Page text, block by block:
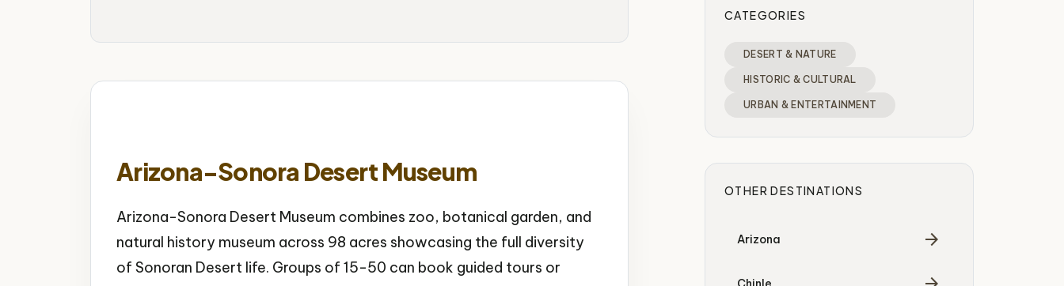
Arizona-Sonora Desert Museum
Arizona-Sonora Desert Museum combines zoo, botanical garden, and
natural history museum across 98 acres showcasing the full diversity
of Sonoran Desert life. Groups of 15-50 can book guided tours or
CATEGORIES
DESERT & NATURE
HISTORIC & CULTURAL
URBAN & ENTERTAINMENT
OTHER DESTINATIONS
Arizona arrow_forward